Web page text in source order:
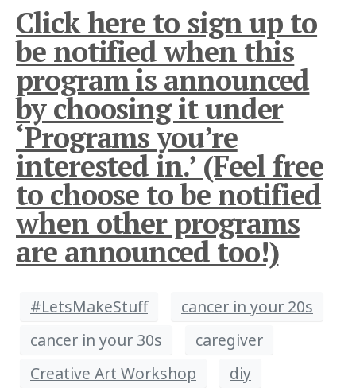
Click here to sign up to
be notified when this
program is announced
by choosing it under
‘Programs you’re
interested in.’ (Feel free
to choose to be notified
when other programs
are announced too!)
#LetsMakeStuff
cancer in your 20s
cancer in your 30s
caregiver
Creative Art Workshop
diy